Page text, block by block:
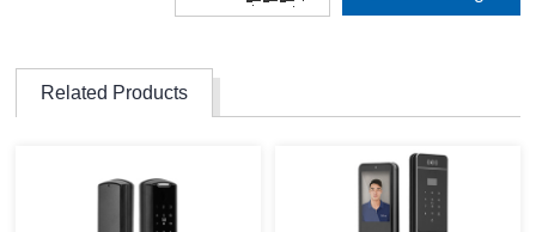
Related Products